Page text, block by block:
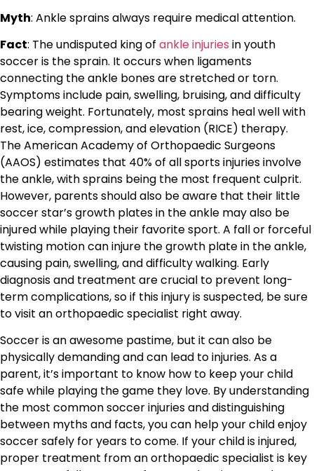
Myth: Ankle sprains always require medical attention.
Fact: The undisputed king of ankle injuries in youth
soccer is the sprain. It occurs when ligaments
connecting the ankle bones are stretched or torn.
Symptoms include pain, swelling, bruising, and difficulty
bearing weight. Fortunately, most sprains heal well with
rest, ice, compression, and elevation (RICE) therapy.
The American Academy of Orthopaedic Surgeons
(AAOS) estimates that 40% of all sports injuries involve
the ankle, with sprains being the most frequent culprit.
However, parents should also be aware that their little
soccer star’s growth plates in the ankle may also be
injured while playing their favorite sport. A fall or forceful
twisting motion can injure the growth plate in the ankle,
causing pain, swelling, and difficulty walking. Early
diagnosis and treatment are crucial to prevent long-
term complications, so if this injury is suspected, be sure
to visit an orthopaedic specialist right away.
Soccer is an awesome pastime, but it can also be
physically demanding and can lead to injuries. As a
parent, it’s important to know how to keep your child
safe while playing the game they love. By understanding
the most common soccer injuries and distinguishing
between myths and facts, you can help your child enjoy
soccer safely for years to come. If your child is injured,
proper treatment from an orthopaedic specialist is key